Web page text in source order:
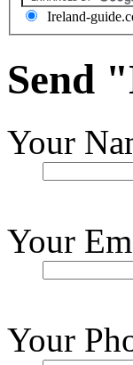
Ireland-
Send
Your
Your
Your